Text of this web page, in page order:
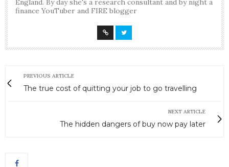
finance YouTuber and FIRE blogger
PREVIOUS ARTICLE
The true cost of quitting your job to go travelling
NEXT ARTICLE
The hidden dangers of buy now pay later